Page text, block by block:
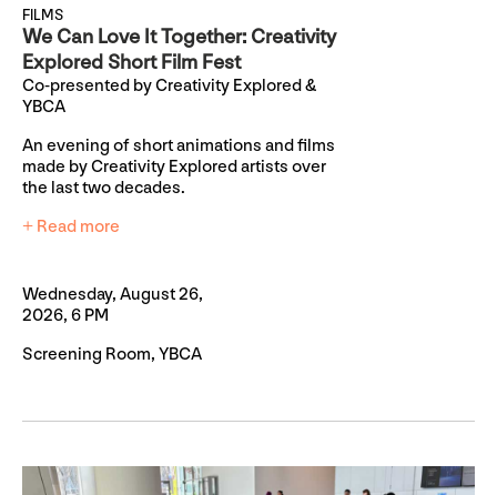
FILMS
We Can Love It Together: Creativity
Explored Short Film Fest
Co-presented by Creativity Explored &
YBCA
An evening of short animations and films
made by Creativity Explored artists over
the last two decades.
+ Read more
Wednesday, August 26,
2026, 6 PM
Screening Room, YBCA